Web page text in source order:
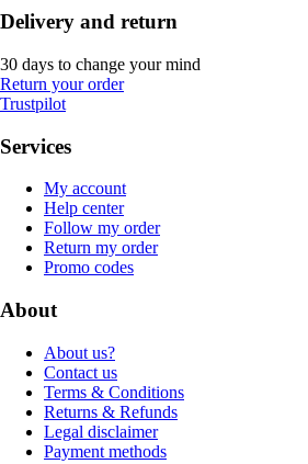
Delivery and return
30 days to change your mind
Return your order
Trustpilot
Services
My account
Help center
Follow my order
Return my order
Promo codes
About
About us?
Contact us
Terms & Conditions
Returns & Refunds
Legal disclaimer
Payment methods